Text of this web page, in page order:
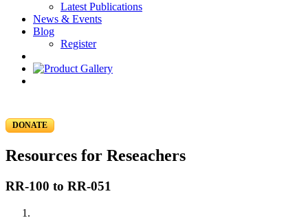
Latest Publications
News & Events
Blog
Register
DONATE
Resources for Reseachers
RR-100 to RR-051